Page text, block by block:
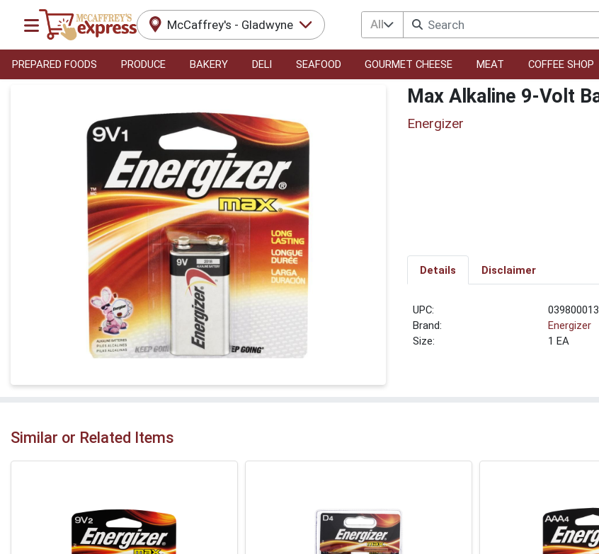
McCaffrey's - Gladwyne All
PREPARED FOODS PRODUCE BAKERY DELI SEAFOOD GOURMET CHEESE MEAT COFFEE SHOP
Max Alkaline 9-Volt
Energizer
Details Disclaimer
UPC:
Brand:
Energizer
Size:
1 EA
Similar or Related Items